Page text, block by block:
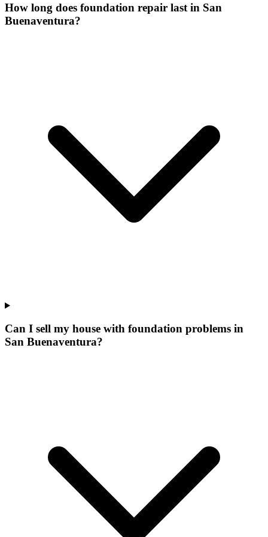
How long does foundation repair last in San
Buenaventura?
Can I sell my house with foundation problems in
San Buenaventura?